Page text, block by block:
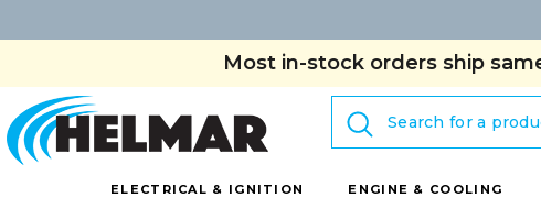
Most in-stock orders ship
Search
ELECTRICAL & IGNITION ENGINE & COOLING